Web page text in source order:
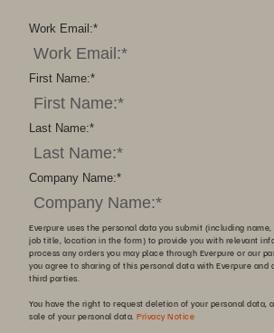
*
Work Email:
*
First Name:
*
Last Name:
*
Company Name:
Everpure uses the personal data you submit (including
job title, location in the form) to provide you with relevant
process any orders you may place through Everpure or our
you agree to sharing of this personal data with Everpure and
third parties.
You have the right to request deletion of your personal data,
sale of your personal data. Privacy Notice